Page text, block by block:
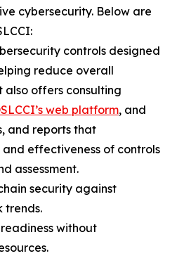
cybersecurity. Below are
controls designed
reduce overall
also offers consulting
web platform, and
and reports that
effectiveness of controls
assessment.
security against
trends.
without